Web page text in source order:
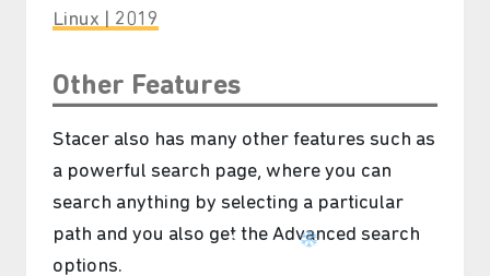
Linux | 2019
Other Features
Stacer also has many other features such as
a powerful search page, where you can
search anything by selecting a particular
path and you also get the Advanced search
options.